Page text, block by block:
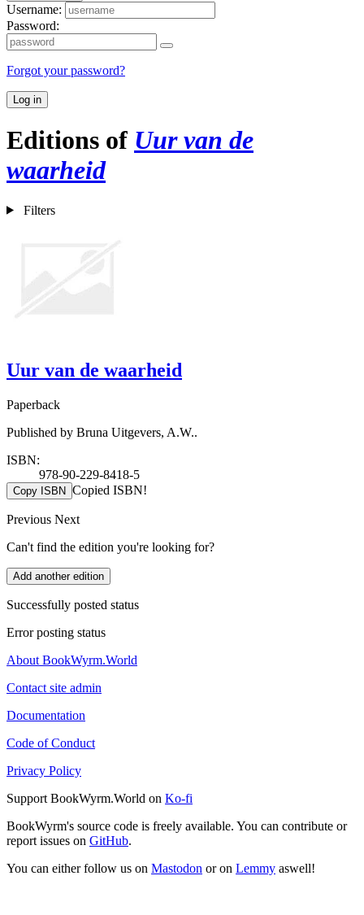
Username:
Password:
Forgot your password?
Log in
Editions of Uur van de
waarheid
Filters
Uur van de waarheid
Paperback
Published by Bruna Uitgevers, A.W..
ISBN:
978-90-229-8418-5
Copy ISBN Copied ISBN!
Previous Next
Can't find the edition you're looking for?
Add another edition
Successfully posted status
Error posting status
About BookWyrm.World
Contact site admin
Documentation
Code of Conduct
Privacy Policy
Support BookWyrm.World on Ko-fi
BookWyrm's source code is freely available. You can contribute or
report issues on GitHub.
You can either follow us on Mastodon or on Lemmy aswell!